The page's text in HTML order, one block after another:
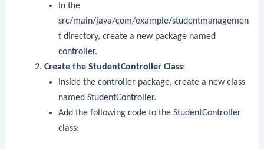
In the
src/main/java/com/example/studentmanagemen
t directory, create a new package named
controller.
Create the StudentControllerClass:
Inside thecontroller package, create a new class
namedStudentController.
Add the following code to theStudentController
class: